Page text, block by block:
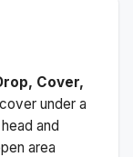
Cover,
under a
and
area